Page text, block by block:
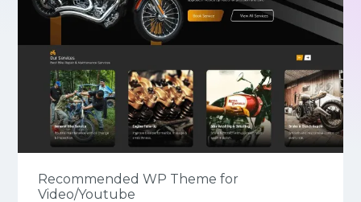
Recommended WP Theme for
Video/Youtube